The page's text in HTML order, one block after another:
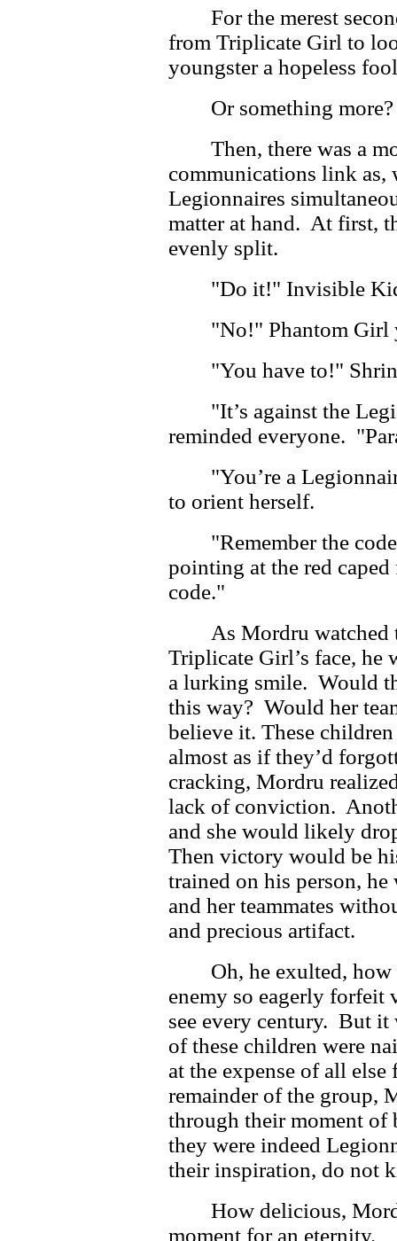
For the merest
from Triplicate Girl to
youngster a hopeless
Or something more?
Then, there was a
communications link as,
Legionnaires
matter at hand. At first,
evenly split.
"Do it!" Invisible
"No!" Phantom Girl
"You have to!"
"It’s against the
reminded everyone.
"You’re a
to orient herself.
"Remember the
pointing at the red
code."
As Mordru watched
Triplicate Girl’s face,
a lurking smile. Would
this way? Would her
believe it. These
almost as if they’d
cracking, Mordru
lack of conviction.
and she would likely
Then victory would be
trained on his person,
and her teammates
and precious artifact.
Oh, he exulted,
enemy so eagerly forfeit
see every century. But it
of these children were
at the expense of all
remainder of the group,
through their moment of
they were indeed
their inspiration, do not
How delicious,
moment for an eternity.